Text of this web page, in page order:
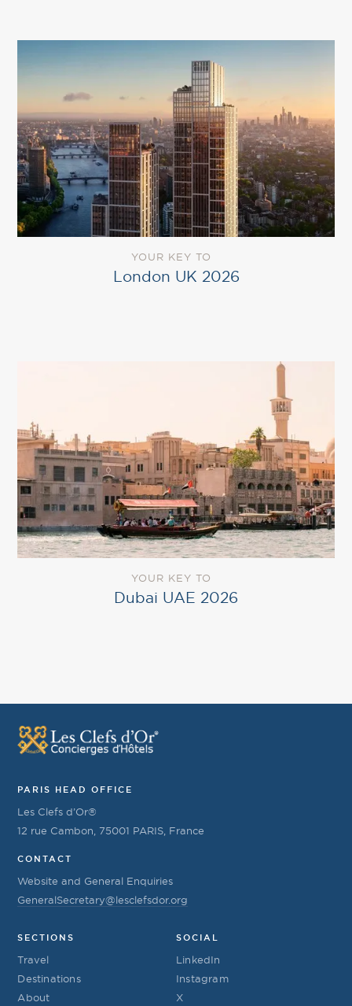
YOUR KEY TO
London UK 2026
YOUR KEY TO
Dubai UAE 2026
PARIS HEAD OFFICE
Les Clefs d’Or®
12 rue Cambon, 75001 PARIS, France
CONTACT
Website and General Enquiries
GeneralSecretary@lesclefsdor.org
SECTIONS
Travel
Destinations
About
SOCIAL
LinkedIn
Instagram
X